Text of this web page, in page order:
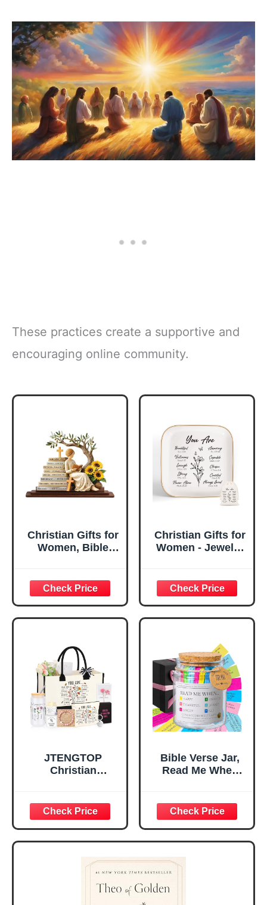
These practices create a supportive and
encouraging online community.
Christian Gifts for
Women, Bible
Decorative Sign,
Inspirational
Religious
Tabletop Plaque
Home, Prayer
Room, Birthday
Christian Gift for
Mom Daughter
Teen Girls
Christian Gifts for
Women - Jewelry
Confirmation Gifts
for Teen Girls,
Religious Gifts for
Women, Baptism
Great Gift for
Daughter’s
Confirmation (You
Are)
JTENGTOP
Christian
Graduation
Christmas Ideas
Gifts for Women
Her, Best Friend
Sister Mom
Valentines
Mothers Day
Easter Friendship
Bible Verse Jar,
Read Me When
Encouragement -
Christian Gifts for
Women, Mothers
Day Gift for Mom,
Birthday Gifts,
Graduation Gift,
Prayer Cards With
A 48-inch Ribbon